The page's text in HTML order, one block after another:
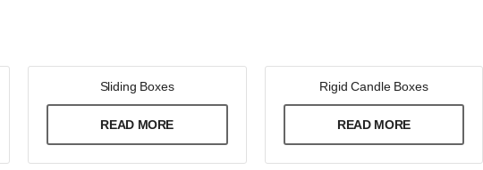
Sliding Boxes
READ MORE
Rigid Candle Boxes
READ MORE